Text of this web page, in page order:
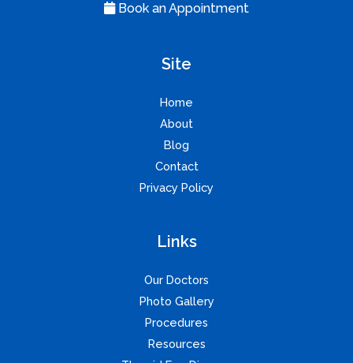
Book an Appointment
Site
Home
About
Blog
Contact
Privacy Policy
Links
Our Doctors
Photo Gallery
Procedures
Resources